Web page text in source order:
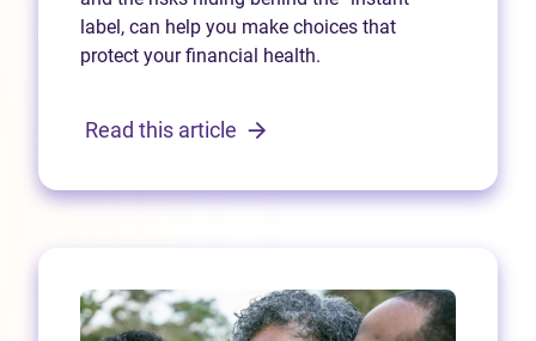
label, can help you make choices that
protect your financial health.
Read this article